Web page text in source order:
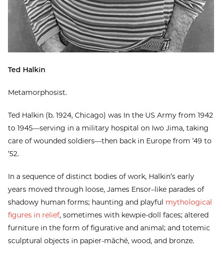
Ted Halkin
Metamorphosist.
Ted Halkin (b. 1924, Chicago) was In the US Army from 1942
to 1945—serving in a military hospital on Iwo Jima, taking
care of wounded soldiers—then back in Europe from ’49 to
’52.
In a sequence of distinct bodies of work, Halkin’s early
years moved through loose, James Ensor–like parades of
shadowy human forms; haunting and playful mythological
figures in relief, sometimes with kewpie-doll faces; altered
furniture in the form of figurative and animal; and totemic
sculptural objects in papier-mâché, wood, and bronze.